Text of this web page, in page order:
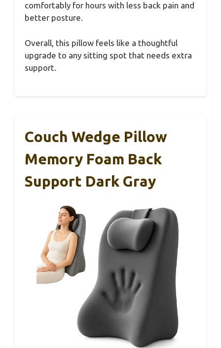
comfortably for hours with less back pain and
better posture.
Overall, this pillow feels like a thoughtful
upgrade to any sitting spot that needs extra
support.
Couch Wedge Pillow
Memory Foam Back
Support Dark Gray